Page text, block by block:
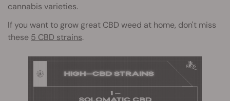
cannabis varieties.
If you want to grow great CBD weed at home, don't miss
these 5 CBD strains.